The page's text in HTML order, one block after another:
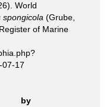
World
spongicola (Grube,
of Marine
07-17
by